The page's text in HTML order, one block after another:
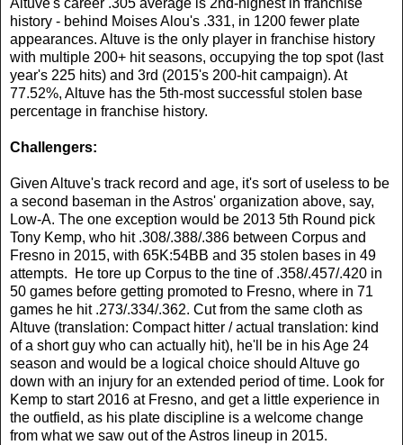
history - behind Moises Alou's .331, in 1200 fewer plate
appearances. Altuve is the only player in franchise history
with multiple 200+ hit seasons, occupying the top spot (last
year's 225 hits) and 3rd (2015's 200-hit campaign). At
77.52%, Altuve has the 5th-most successful stolen base
percentage in franchise history.
Challengers:
Given Altuve's track record and age, it's sort of useless to be
a second baseman in the Astros' organization above, say,
Low-A. The one exception would be 2013 5th Round pick
Tony Kemp, who hit .308/.388/.386 between Corpus and
Fresno in 2015, with 65K:54BB and 35 stolen bases in 49
attempts. He tore up Corpus to the tine of .358/.457/.420 in
50 games before getting promoted to Fresno, where in 71
games he hit .273/.334/.362. Cut from the same cloth as
Altuve (translation: Compact hitter / actual translation: kind
of a short guy who can actually hit), he'll be in his Age 24
season and would be a logical choice should Altuve go
down with an injury for an extended period of time. Look for
Kemp to start 2016 at Fresno, and get a little experience in
the outfield, as his plate discipline is a welcome change
from what we saw out of the Astros lineup in 2015.